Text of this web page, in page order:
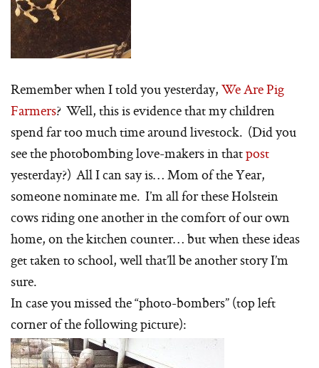
Remember when I told you yesterday,We Are Pig
Farmers? Well, this is evidence that my children
spend far too much time around livestock. (Did you
see the photobombing love-makers in thatpost
yesterday?) All I can say is… Mom of the Year,
someone nominate me. I’m all for these Holstein
cows riding one another in the comfort of our own
home, on the kitchen counter… but when these ideas
get taken to school, well that’ll be another story I’m
sure.
In case you missed the “photo-bombers” (top left
corner of the following picture):